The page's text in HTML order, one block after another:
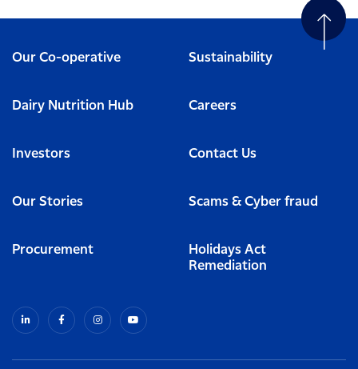
Our Co-operative Sustainability
Dairy Nutrition Hub Careers
Investors Contact Us
Our Stories Scams & Cyber fraud
Procurement
Holidays Act
Remediation